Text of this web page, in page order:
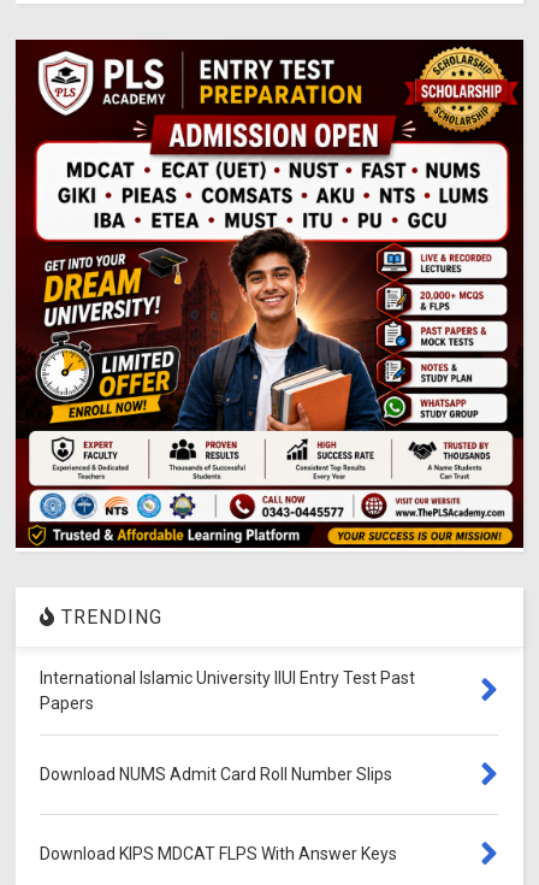
TRENDING
International Islamic University IIUI Entry Test Past
Papers
Download NUMS Admit Card Roll Number Slips
Download KIPS MDCAT FLPS With Answer Keys